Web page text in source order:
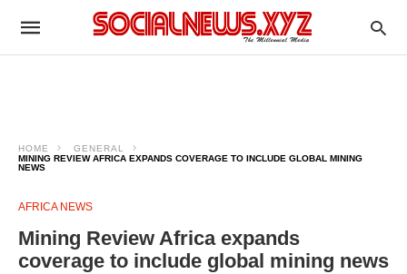
HOME
GENERAL
MINING REVIEW AFRICA EXPANDS COVERAGE TO INCLUDE GLOBAL MINING
NEWS
AFRICA NEWS
Mining Review Africa expands
coverage to include global mining news